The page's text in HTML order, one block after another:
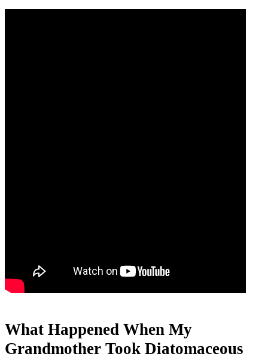
What Happened When My
Grandmother Took Diatomaceous